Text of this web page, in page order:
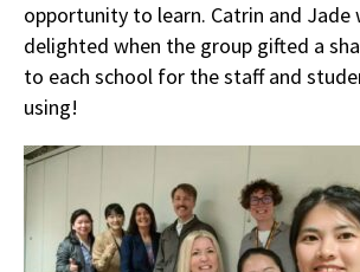
opportunity to learn. Catrin and Jade
delighted when the group gifted a
to each school for the staff and
using!